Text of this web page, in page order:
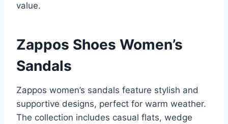
value.
Zappos Shoes Women’s
Sandals
Zappos women’s sandals feature stylish and
supportive designs, perfect for warm weather.
The collection includes casual flats, wedge